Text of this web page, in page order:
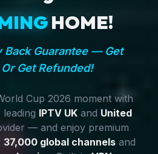
HOME!
Guarantee — Get
Get Refunded!
Cup 2026 moment with
IPTV UK and United
— and enjoy premium
37,000 global channelsand